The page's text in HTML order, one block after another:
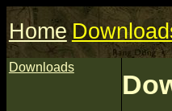
Home
Downloads